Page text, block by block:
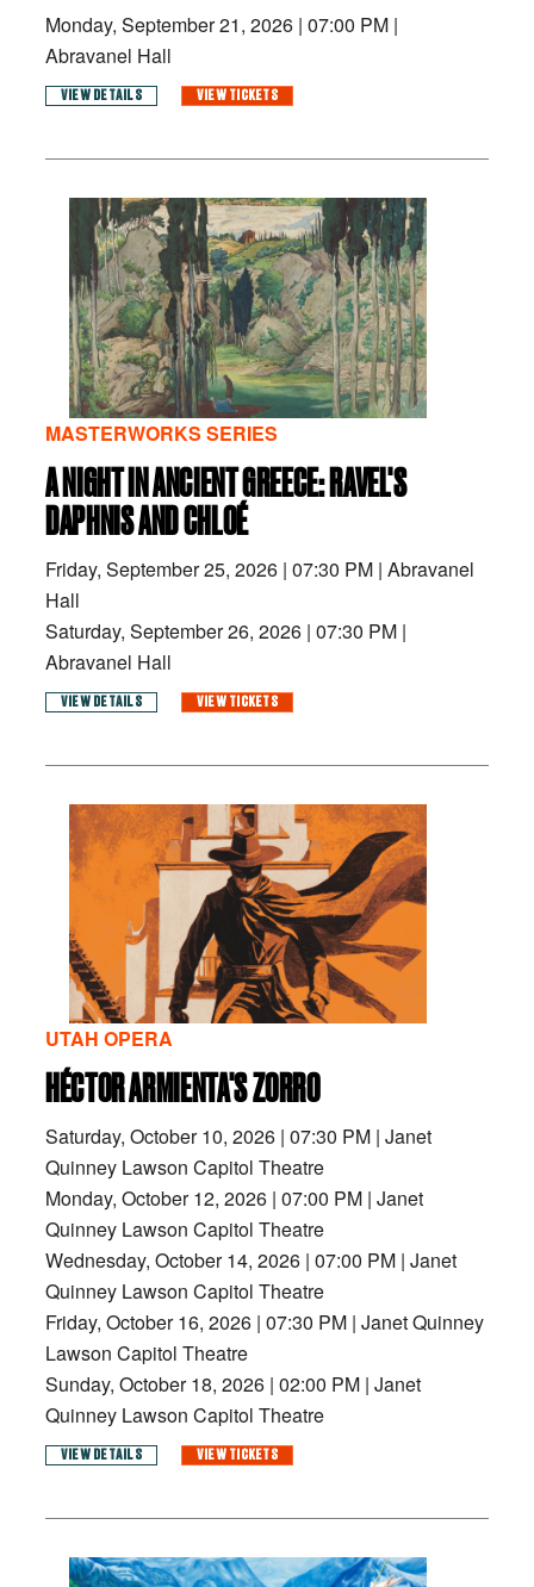
Monday, September 21, 2026 | 07:00 PM |
Abravanel Hall
VIEW DETAILS VIEW TICKETS
MASTERWORKS SERIES
A NIGHT IN ANCIENT GREECE: RAVEL'S
DAPHNIS AND CHLOÉ
Friday, September 25, 2026 | 07:30 PM | Abravanel
Hall
Saturday, September 26, 2026 | 07:30 PM |
Abravanel Hall
VIEW DETAILS VIEW TICKETS
UTAH OPERA
HÉCTOR ARMIENTA'S ZORRO
Saturday, October 10, 2026 | 07:30 PM | Janet
Quinney Lawson Capitol Theatre
Monday, October 12, 2026 | 07:00 PM | Janet
Quinney Lawson Capitol Theatre
Wednesday, October 14, 2026 | 07:00 PM | Janet
Quinney Lawson Capitol Theatre
Friday, October 16, 2026 | 07:30 PM | Janet Quinney
Lawson Capitol Theatre
Sunday, October 18, 2026 | 02:00 PM | Janet
Quinney Lawson Capitol Theatre
VIEW DETAILS VIEW TICKETS